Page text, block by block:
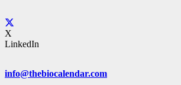
X
LinkedIn
info@thebiocalendar.com